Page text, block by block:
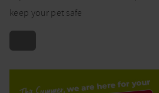
keep your pet safe